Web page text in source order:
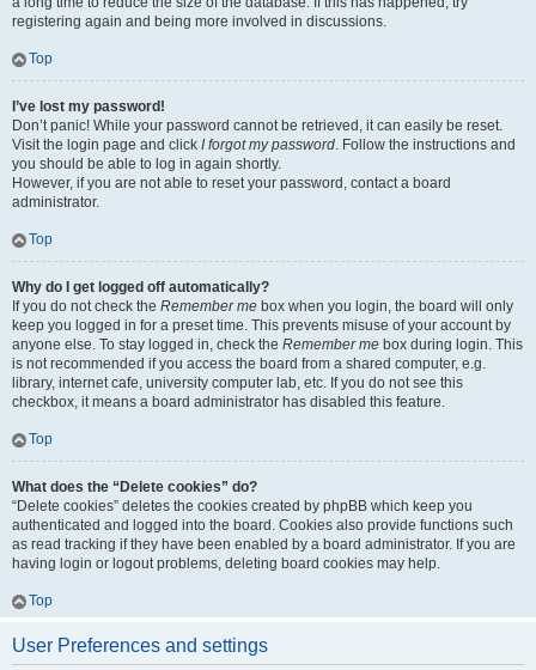
registering again and being more involved in discussions.
Top
I’ve lost my password!
Don’t panic! While your password cannot be retrieved, it can easily be reset.
Visit the login page and click I forgot my password. Follow the instructions and
you should be able to log in again shortly.
However, if you are not able to reset your password, contact a board
administrator.
Top
Why do I get logged off automatically?
If you do not check the Remember me box when you login, the board will only
keep you logged in for a preset time. This prevents misuse of your account by
anyone else. To stay logged in, check the Remember me box during login. This
is not recommended if you access the board from a shared computer, e.g.
library, internet cafe, university computer lab, etc. If you do not see this
checkbox, it means a board administrator has disabled this feature.
Top
What does the “Delete cookies” do?
“Delete cookies” deletes the cookies created by phpBB which keep you
authenticated and logged into the board. Cookies also provide functions such
as read tracking if they have been enabled by a board administrator. If you are
having login or logout problems, deleting board cookies may help.
Top
User Preferences and settings